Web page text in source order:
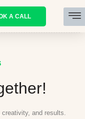
A CALL
and results.